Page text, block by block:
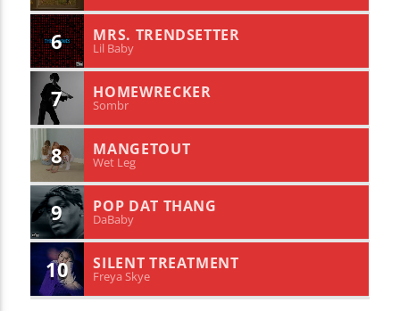
6 MRS. TRENDSETTER
Lil Baby
7 HOMEWRECKER
Sombr
8 MANGETOUT
Wet Leg
9 POP DAT THANG
DaBaby
10 SILENT TREATMENT
Freya Skye